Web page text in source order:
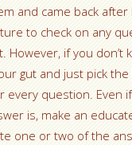
and came back after
to check on any
However, if you don’t
gut and just pick
every question. Even
is, make an
one or two of the